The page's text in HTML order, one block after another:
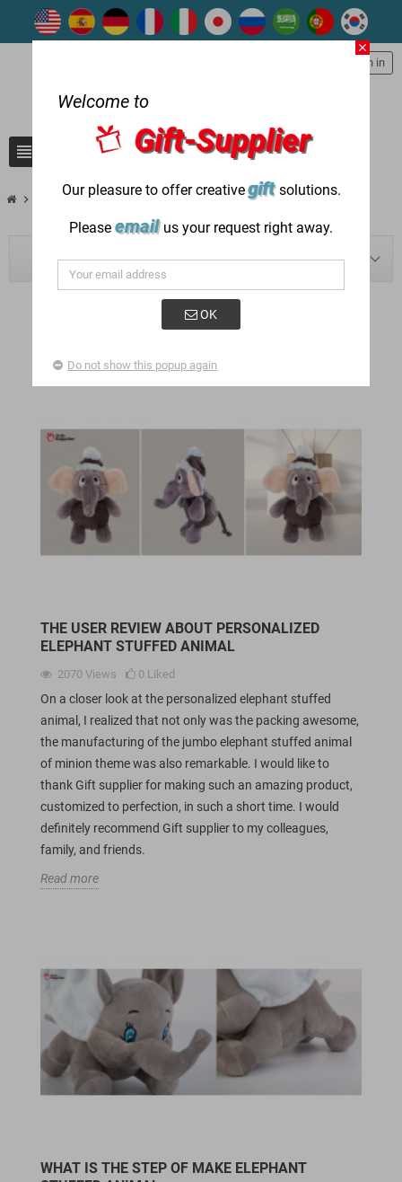
view_headline
Sign in
chevron_right chevron_right 2022
BLOG NAVIGATION
THE USER REVIEW ABOUT PERSONALIZED
ELEPHANT STUFFED ANIMAL
2070 Views 0 Liked
On a closer look at the personalized elephant stuffed
animal, I realized that not only was the packing awesome,
the manufacturing of the jumbo elephant stuffed animal
of minion theme was also remarkable. I would like to
thank Gift supplier for making such an amazing product,
customized to perfection, in such a short time. I would
definitely recommend Gift supplier to my colleagues,
family, and friends.
Read more
WHAT IS THE STEP OF MAKE ELEPHANT
close
Welcome to
Gift-Supplier
Our pleasure to offer creativegiftsolutions.
Please emailus your request right away.
OK
Do not show this popup again